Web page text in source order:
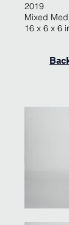
2019
Mixed
16 x 6 x 6